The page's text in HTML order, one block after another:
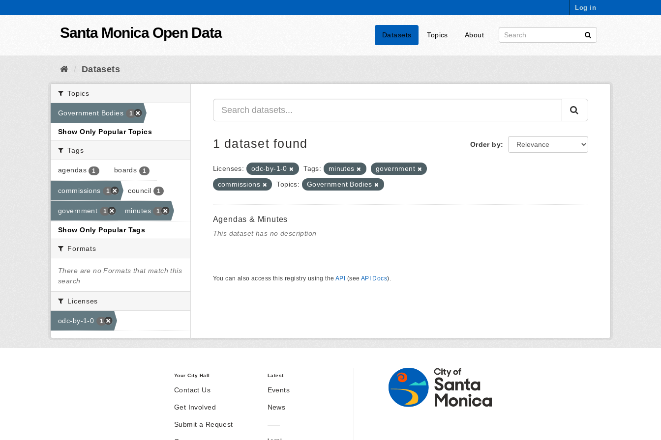
Log in
Santa Monica Open Data Datasets Topics About
Datasets
Topics
Government Bodies 1
Show Only Popular Topics
Tags
agendas 1 boards 1
commissions 1 council 1
government 1 minutes 1
Show Only Popular Tags
Formats
There are no Formats that match this
search
Licenses
odc-by-1-0 1
Order by
1 dataset found
Licenses: odc-by-1-0 Tags: minutes
government
commissions
Topics: Government Bodies
Agendas & Minutes
This dataset has no description
You can also access this registry using the API (see API Docs).
Your City Hall
Contact Us
Get Involved
Submit a Request
Latest
Events
News